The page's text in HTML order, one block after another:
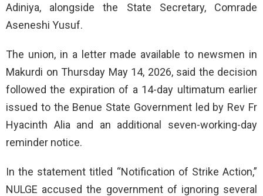
Adiniya, alongside the State Secretary, Comrade
Aseneshi Yusuf.
The union, in a letter made available to newsmen in
Makurdi on Thursday May 14, 2026, said the decision
followed the expiration of a 14-day ultimatum earlier
issued to the Benue State Government led by Rev Fr
Hyacinth Alia and an additional seven-working-day
reminder notice.
In the statement titled “Notification of Strike Action,”
NULGE accused the government of ignoring several